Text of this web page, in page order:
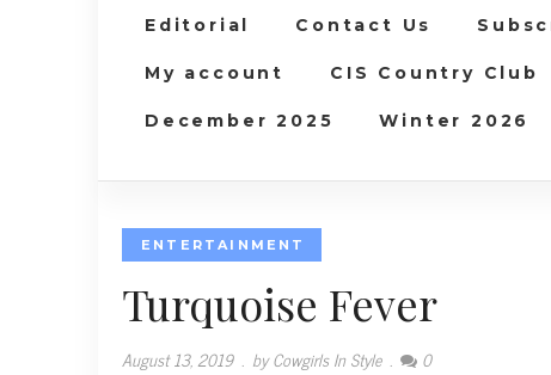
Editorial Contact Us
My account CIS Country Club
December 2025 Winter 2026
ENTERTAINMENT
Turquoise Fever
August 13, 2019 . by Cowgirls In Style . 0